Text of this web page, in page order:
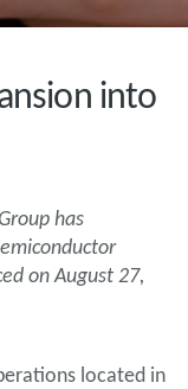
into
has
on August 27,
located in